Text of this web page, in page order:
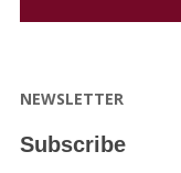
NEWSLETTER
Subscribe